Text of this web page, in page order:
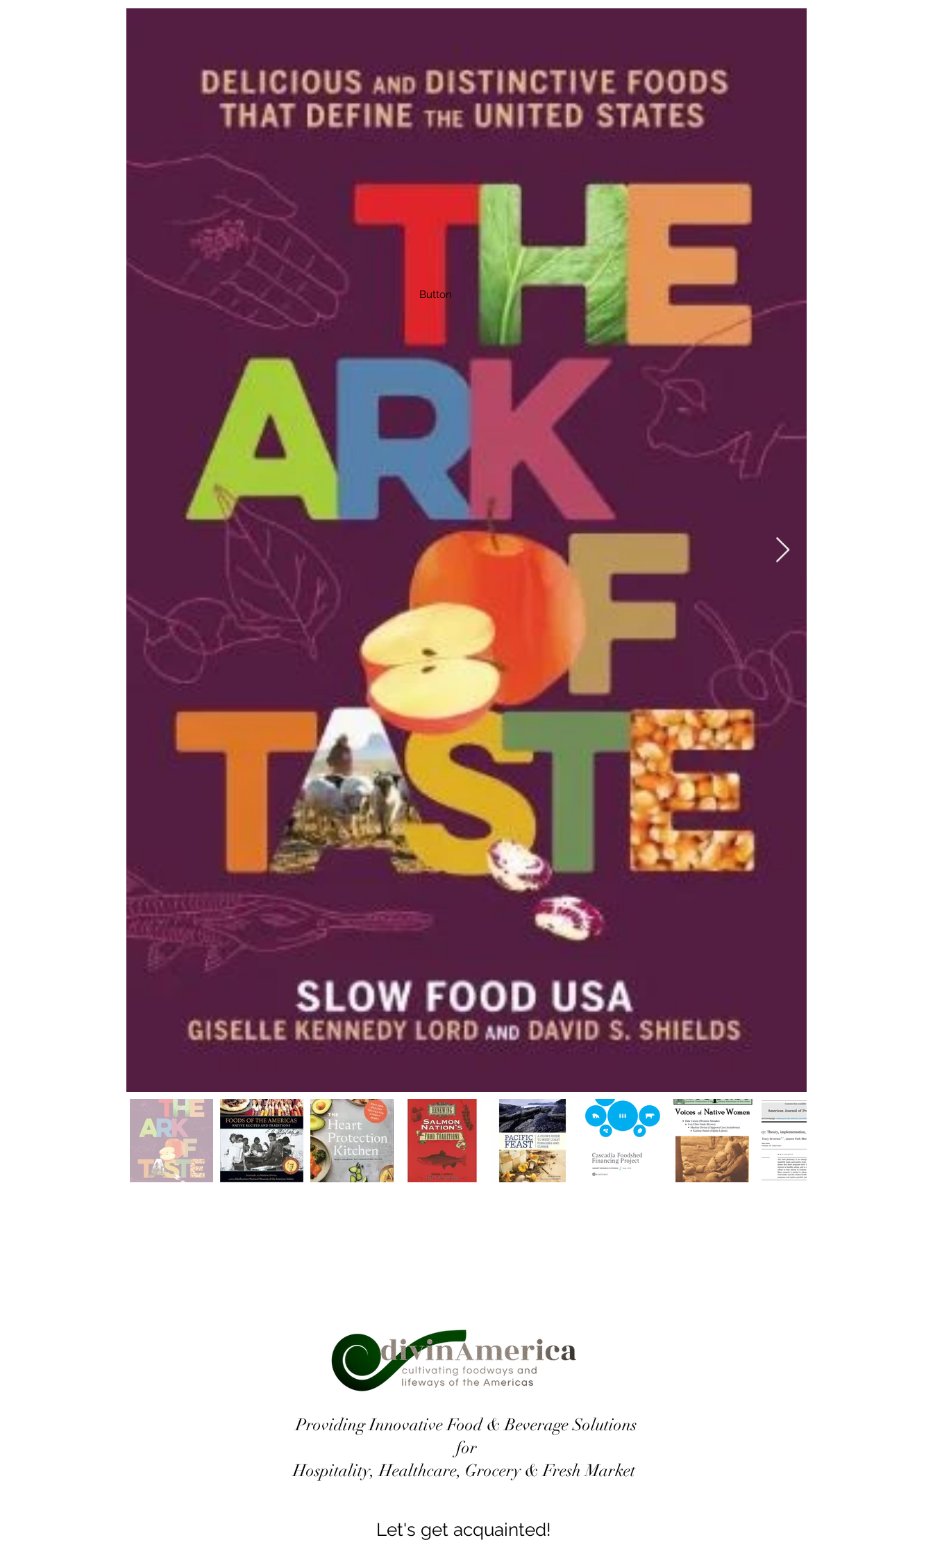
Button
Providing Innovative Food & Beverage Solutions
for
Hospitality, Healthcare, Grocery & Fresh Market
Let's get acquainted!